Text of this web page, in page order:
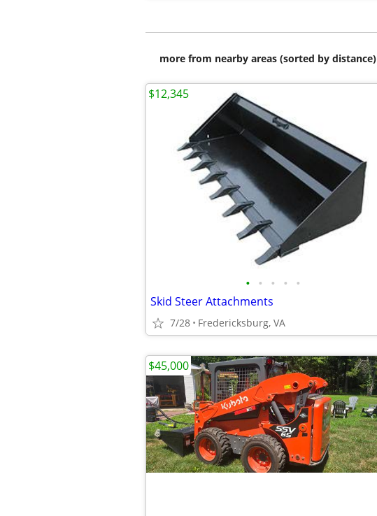
more from nearby areas (sorted by distance)
• • • • •
Skid Steer Attachments
7/28 Fredericksburg, VA
$12,345
$45,000